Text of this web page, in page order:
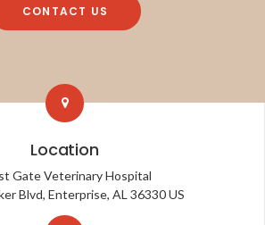
CONTACT US
Location
Gate Veterinary Hospital
Blvd Enterprise AL 36330 US